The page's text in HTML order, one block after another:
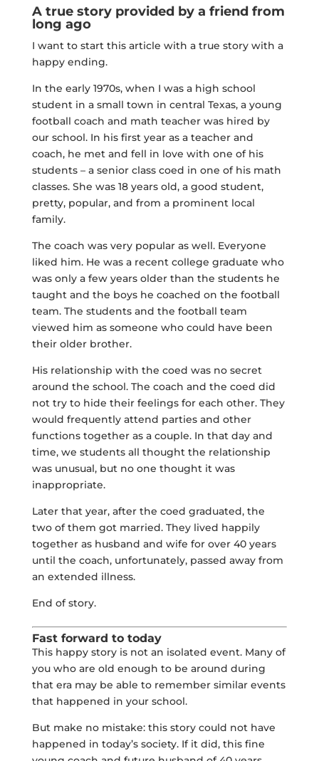
A true story provided by a friend from
long ago
I want to start this article with a true story with a
happy ending.
In the early 1970s, when I was a high school
student in a small town in central Texas, a young
football coach and math teacher was hired by
our school. In his first year as a teacher and
coach, he met and fell in love with one of his
students – a senior class coed in one of his math
classes. She was 18 years old, a good student,
pretty, popular, and from a prominent local
family.
The coach was very popular as well. Everyone
liked him. He was a recent college graduate who
was only a few years older than the students he
taught and the boys he coached on the football
team. The students and the football team
viewed him as someone who could have been
their older brother.
His relationship with the coed was no secret
around the school. The coach and the coed did
not try to hide their feelings for each other. They
would frequently attend parties and other
functions together as a couple. In that day and
time, we students all thought the relationship
was unusual, but no one thought it was
inappropriate.
Later that year, after the coed graduated, the
two of them got married. They lived happily
together as husband and wife for over 40 years
until the coach, unfortunately, passed away from
an extended illness.
End of story.
Fast forward to today
This happy story is not an isolated event. Many of
you who are old enough to be around during
that era may be able to remember similar events
that happened in your school.
But make no mistake: this story could not have
happened in today’s society. If it did, this fine